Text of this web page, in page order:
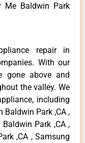
Me Baldwin Park
repair in
With our
gone above and
the valley. We
including
Baldwin Park ,CA ,
Park ,CA ,
,CA , Samsung